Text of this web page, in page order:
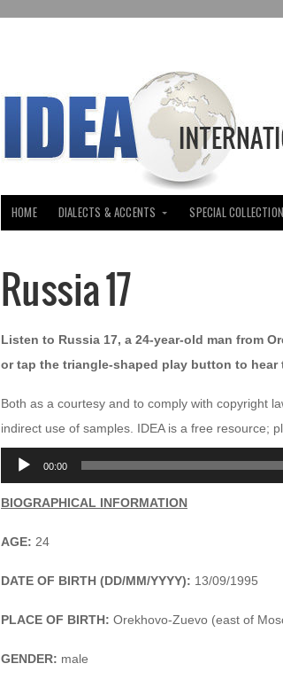
HOME DIALECTS & ACCENTS SPECIAL
Russia 17
Listen to Russia 17, a 24-year-old man from
or tap the triangle-shaped play button to hear
Both as a courtesy and to comply with copyright
indirect use of samples. IDEA is a free resource;
Audio
Player
00:00
BIOGRAPHICAL INFORMATION
AGE: 24
DATE OF BIRTH (DD/MM/YYYY): 13/09/1995
PLACE OF BIRTH: Orekhovo-Zuevo (east of
GENDER: male